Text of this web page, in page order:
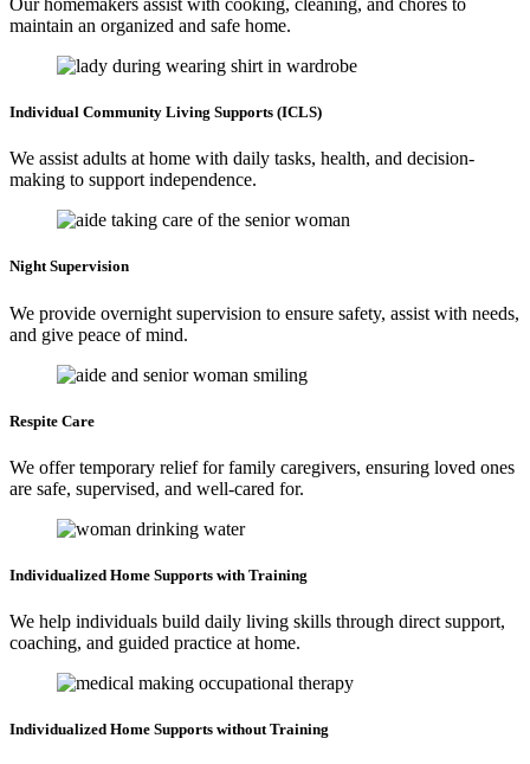
Our homemakers assist with cooking, cleaning, and chores to
maintain an organized and safe home.
Individual Community Living Supports (ICLS)
We assist adults at home with daily tasks, health, and decision-
making to support independence.
NightSupervision
We provide overnight supervision to ensure safety, assist with needs,
and give peace of mind.
Respite Care
We offer temporary relief for family caregivers, ensuring loved ones
are safe, supervised, and well-cared for.
Individualized Home Supports with Training
We help individuals build daily living skills through direct support,
coaching, and guided practice at home.
Individualized Home Supports without Training